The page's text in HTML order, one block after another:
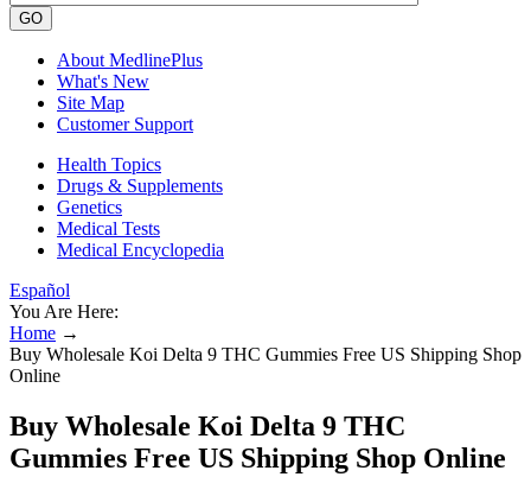
GO
About MedlinePlus
What's New
Site Map
Customer Support
Health Topics
Drugs & Supplements
Genetics
Medical Tests
Medical Encyclopedia
Español
You Are Here:
Home →
Buy Wholesale Koi Delta 9 THC Gummies Free US Shipping Shop
Online
Buy Wholesale Koi Delta 9 THC
Gummies Free US Shipping Shop Online